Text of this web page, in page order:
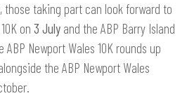
those taking part can look forward to
on 3 July and the ABP Barry Island
ABP Newport Wales 10K rounds up
the ABP Newport Wales